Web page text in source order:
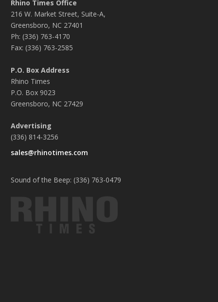
Rhino Times Office
216 W. Market Street, Suite-A,
Greensboro, NC 27401
Ph: (336) 763-4170
Fax: (336) 763-2585
P.O. Box Address
Rhino Times
P.O. Box 9023
Greensboro, NC 27429
Advertising
(336) 814-3256
sales@rhinotimes.com
Sound of the Beep: (336) 763-0479